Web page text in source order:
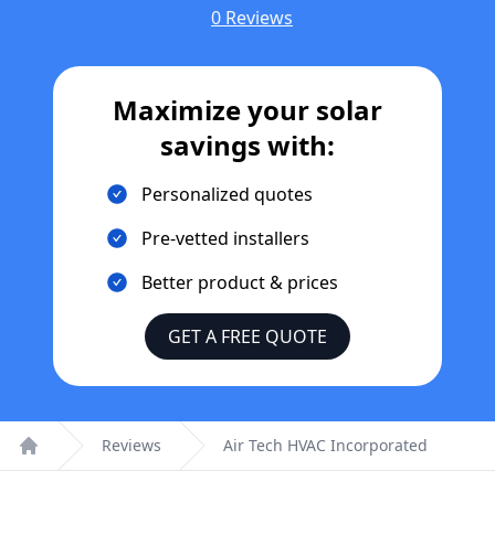
0 Reviews
Maximize your solar
savings with:
Personalized quotes
Pre-vetted installers
Better product & prices
GET A FREE QUOTE
Home
Reviews Air Tech HVAC Incorporated